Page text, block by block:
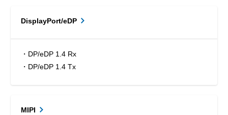
DisplayPort/eDP
・DP/eDP 1.4 Rx
・DP/eDP 1.4 Tx
MIPI